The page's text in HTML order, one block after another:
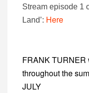
Stream episode 1
Land’: Here
FRANK TURNER
throughout the
JULY